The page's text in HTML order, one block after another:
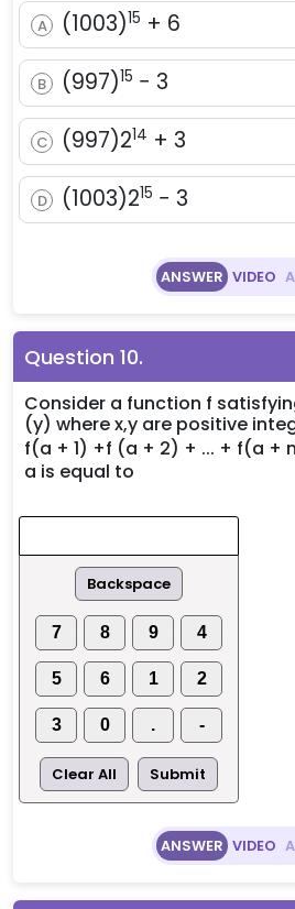
A
(1003)^{15}
+ 6
(1003)15 + 6
B
(997)^{15}
- 3
(997)15 − 3
C
(997)2^{14}
+ 3
(997)214 + 3
D
(1003)2^{15}
- 3
(1003)215 − 3
ANSWER VIDEO
Question 10.
Consider a function f
(y) where x,y are positive
f(a + 1) +f (a + 2) + ... + f(a +
a is equal to
Backspace
7 8 9 4
5 6 1 2
3 0 . -
Clear All Submit
ANSWER VIDEO